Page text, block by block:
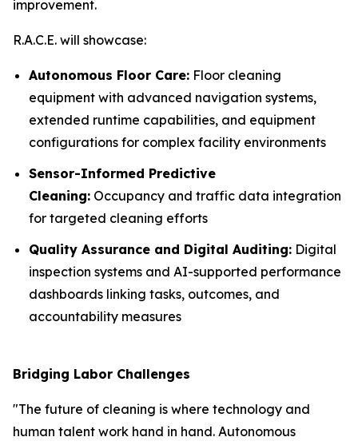
improvement.
R.A.C.E. will showcase:
Autonomous Floor Care: Floor cleaning
equipment with advanced navigation systems,
extended runtime capabilities, and equipment
configurations for complex facility environments
Sensor-Informed Predictive
Cleaning: Occupancy and traffic data integration
for targeted cleaning efforts
Quality Assurance and Digital Auditing: Digital
inspection systems and AI-supported performance
dashboards linking tasks, outcomes, and
accountability measures
Bridging Labor Challenges
"The future of cleaning is where technology and
human talent work hand in hand. Autonomous